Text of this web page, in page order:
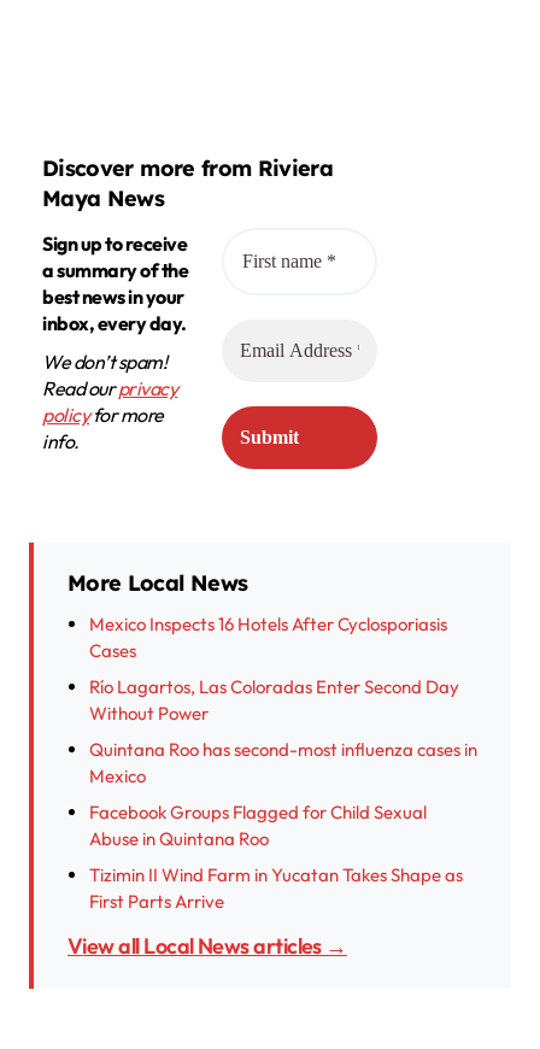
Discover more from Riviera
Maya News
Sign up to receive
a summary of the
best news in your
inbox, every day.
We don’t spam!
Read ourprivacy
policyfor more
info.
More Local News
Mexico Inspects 16 Hotels After Cyclosporiasis
Cases
Río Lagartos, Las Coloradas Enter Second Day
Without Power
Quintana Roo has second-most influenza cases in
Mexico
Facebook Groups Flagged for Child Sexual
Abuse in Quintana Roo
Tizimin II Wind Farm in Yucatan Takes Shape as
First Parts Arrive
View all Local News articles →